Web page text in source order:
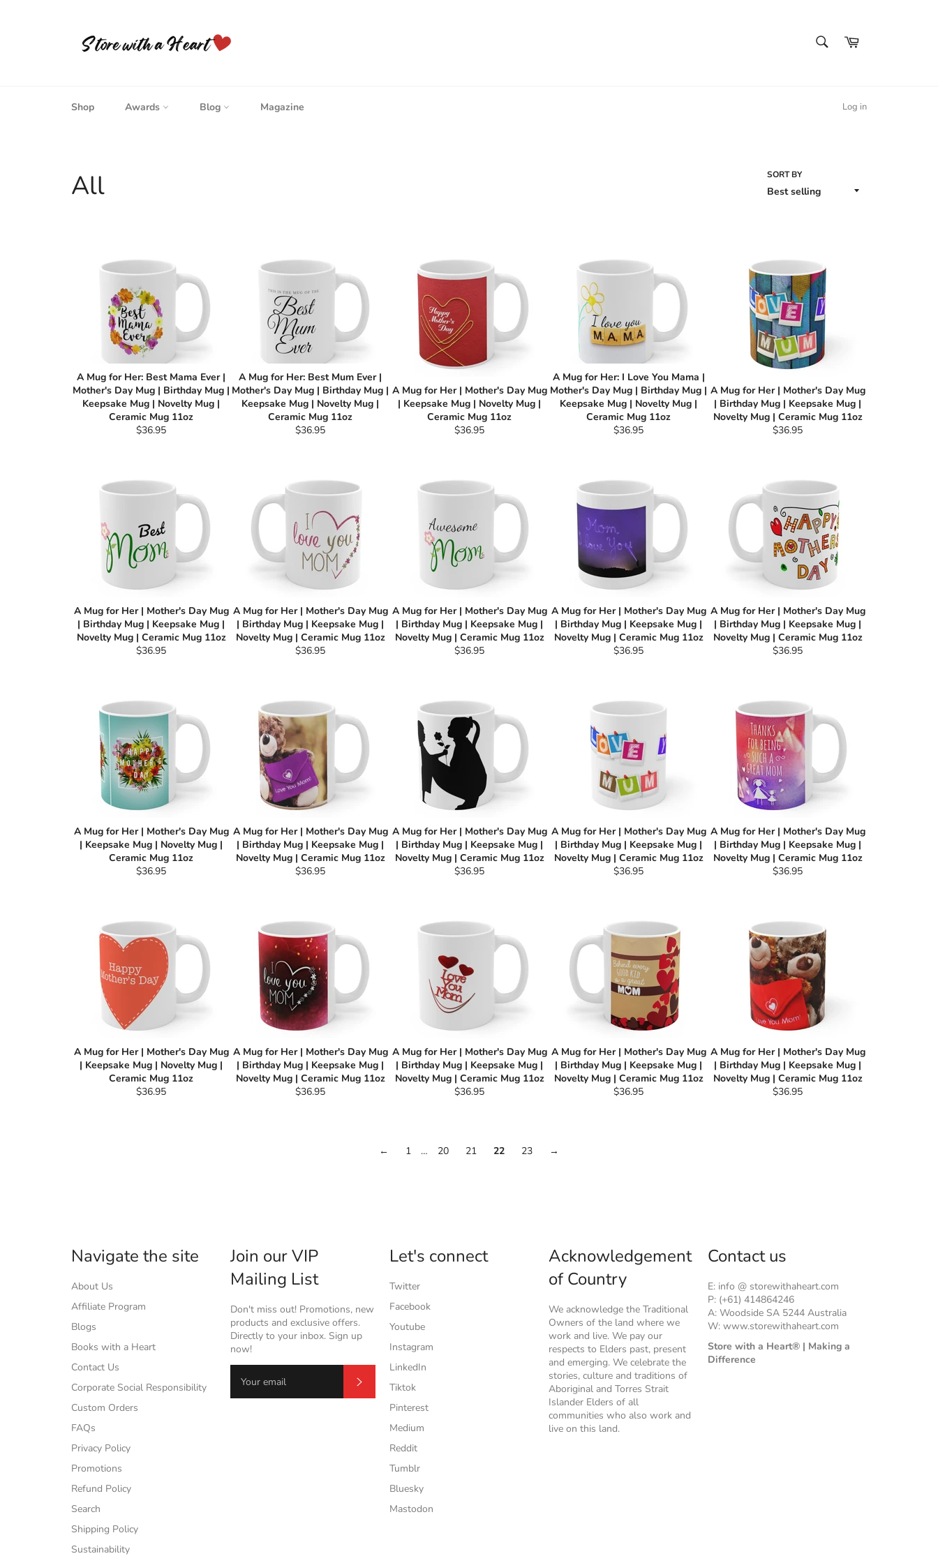
Cart
Shop Awards Blog Magazine Log in
All SORT BY
A Mug for Her: Best Mama Ever |
Mother's Day Mug | Birthday Mug |
Keepsake Mug | Novelty Mug |
Ceramic Mug 11oz
Regular
$36.95
A Mug for Her: Best Mum Ever |
Mother's Day Mug | Birthday Mug |
Keepsake Mug | Novelty Mug |
Ceramic Mug 11oz
Regular
$36.95
A Mug for Her | Mother's Day Mug
| Keepsake Mug | Novelty Mug |
Ceramic Mug 11oz
Regular
$36.95
A Mug for Her: I Love You Mama |
Mother's Day Mug | Birthday Mug |
Keepsake Mug | Novelty Mug |
Ceramic Mug 11oz
Regular
$36.95
A Mug for Her | Mother's Day Mug
| Birthday Mug | Keepsake Mug |
Novelty Mug | Ceramic Mug 11oz
Regular
$36.95
A Mug for Her | Mother's Day Mug
| Birthday Mug | Keepsake Mug |
Novelty Mug | Ceramic Mug 11oz
Regular
$36.95
A Mug for Her | Mother's Day Mug
| Birthday Mug | Keepsake Mug |
Novelty Mug | Ceramic Mug 11oz
Regular
$36.95
A Mug for Her | Mother's Day Mug
| Birthday Mug | Keepsake Mug |
Novelty Mug | Ceramic Mug 11oz
Regular
$36.95
A Mug for Her | Mother's Day Mug
| Birthday Mug | Keepsake Mug |
Novelty Mug | Ceramic Mug 11oz
Regular
$36.95
A Mug for Her | Mother's Day Mug
| Birthday Mug | Keepsake Mug |
Novelty Mug | Ceramic Mug 11oz
Regular
$36.95
A Mug for Her | Mother's Day Mug
| Keepsake Mug | Novelty Mug |
Ceramic Mug 11oz
Regular
$36.95
A Mug for Her | Mother's Day Mug
| Birthday Mug | Keepsake Mug |
Novelty Mug | Ceramic Mug 11oz
Regular
$36.95
A Mug for Her | Mother's Day Mug
| Birthday Mug | Keepsake Mug |
Novelty Mug | Ceramic Mug 11oz
Regular
$36.95
A Mug for Her | Mother's Day Mug
| Birthday Mug | Keepsake Mug |
Novelty Mug | Ceramic Mug 11oz
Regular
$36.95
A Mug for Her | Mother's Day Mug
| Birthday Mug | Keepsake Mug |
Novelty Mug | Ceramic Mug 11oz
Regular
$36.95
A Mug for Her | Mother's Day Mug
| Keepsake Mug | Novelty Mug |
Ceramic Mug 11oz
Regular
$36.95
A Mug for Her | Mother's Day Mug
| Birthday Mug | Keepsake Mug |
Novelty Mug | Ceramic Mug 11oz
Regular
$36.95
A Mug for Her | Mother's Day Mug
| Birthday Mug | Keepsake Mug |
Novelty Mug | Ceramic Mug 11oz
Regular
$36.95
A Mug for Her | Mother's Day Mug
| Birthday Mug | Keepsake Mug |
Novelty Mug | Ceramic Mug 11oz
Regular
$36.95
A Mug for Her | Mother's Day Mug
| Birthday Mug | Keepsake Mug |
Novelty Mug | Ceramic Mug 11oz
Regular
$36.95
← 1 … 20 21 22 23 →
Navigate the site
About Us
Affiliate Program
Blogs
Books with a Heart
Contact Us
Corporate Social Responsibility
Custom Orders
FAQs
Privacy Policy
Promotions
Refund Policy
Search
Shipping Policy
Sustainability
Join our VIP
Mailing List
Don't miss out! Promotions, new
products and exclusive offers.
Directly to your inbox. Sign up
now!
Let's connect
Twitter
Facebook
Youtube
Instagram
LinkedIn
Tiktok
Pinterest
Medium
Reddit
Tumblr
Bluesky
Mastodon
Acknowledgement
of Country
We acknowledge the Traditional
Owners of the land where we
work and live. We pay our
respects to Elders past, present
and emerging. We celebrate the
stories, culture and traditions of
Aboriginal and Torres Strait
Islander Elders of all
communities who also work and
live on this land.
Contact us
E: info @ storewithaheart.com
P: (+61) 414864246
A: Woodside SA 5244 Australia
W: www.storewithaheart.com
Store with a Heart® | Making a
Difference